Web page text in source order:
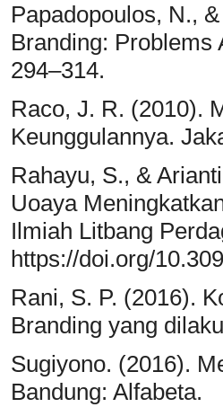
Papadopoulos, N.,
Branding: Problems
294–314.
Raco, J. R. (2010).
Keunggulannya.
Rahayu, S., &
Uoaya
Ilmiah Litbang
https://doi.org/
Rani, S. P. (2016).
Branding yang
Sugiyono. (2016).
Bandung: Alfabeta.